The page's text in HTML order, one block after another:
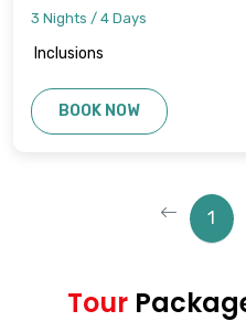
3 Nights / 4 Days
Inclusions
BOOK NOW
1
Tour